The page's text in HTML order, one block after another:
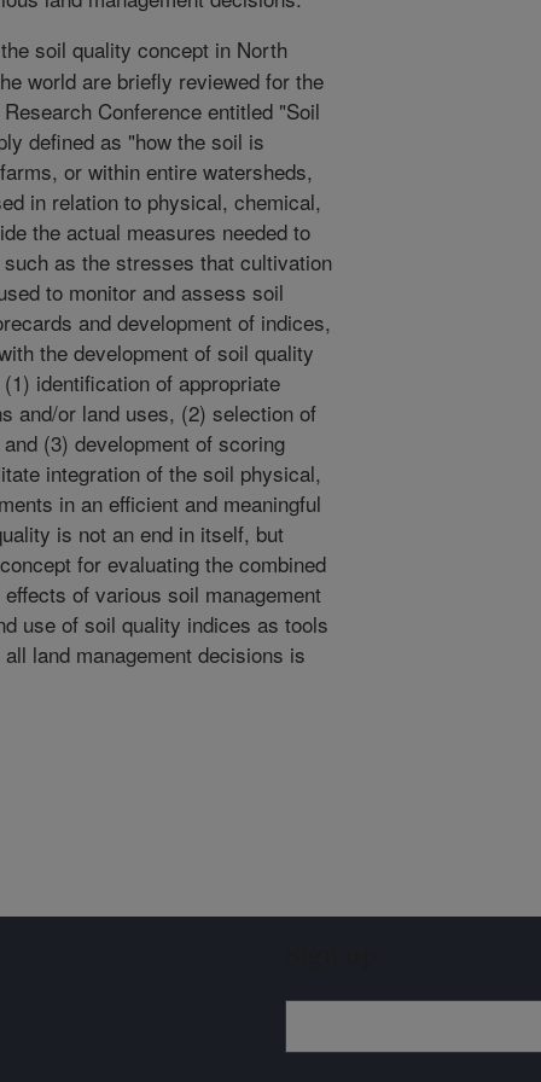
soil quality concept in North
world are briefly reviewed for the
Conference entitled "Soil
defined as "how the soil is
or within entire watersheds,
in relation to physical, chemical,
the actual measures needed to
as the stresses that cultivation
to monitor and assess soil
and development of indices,
the development of soil quality
identification of appropriate
and/or land uses, (2) selection of
(3) development of scoring
integration of the soil physical,
in an efficient and meaningful
is not an end in itself, but
for evaluating the combined
of various soil management
use of soil quality indices as tools
land management decisions is